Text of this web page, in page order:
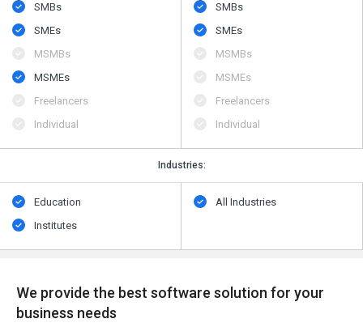
SMBs
SMEs
MSMBs
MSMEs
Freelancers
Individual
SMBs
SMEs
MSMBs
MSMEs
Freelancers
Individual
Industries:
Education
Institutes
All Industries
We provide the best software solution for your
business needs